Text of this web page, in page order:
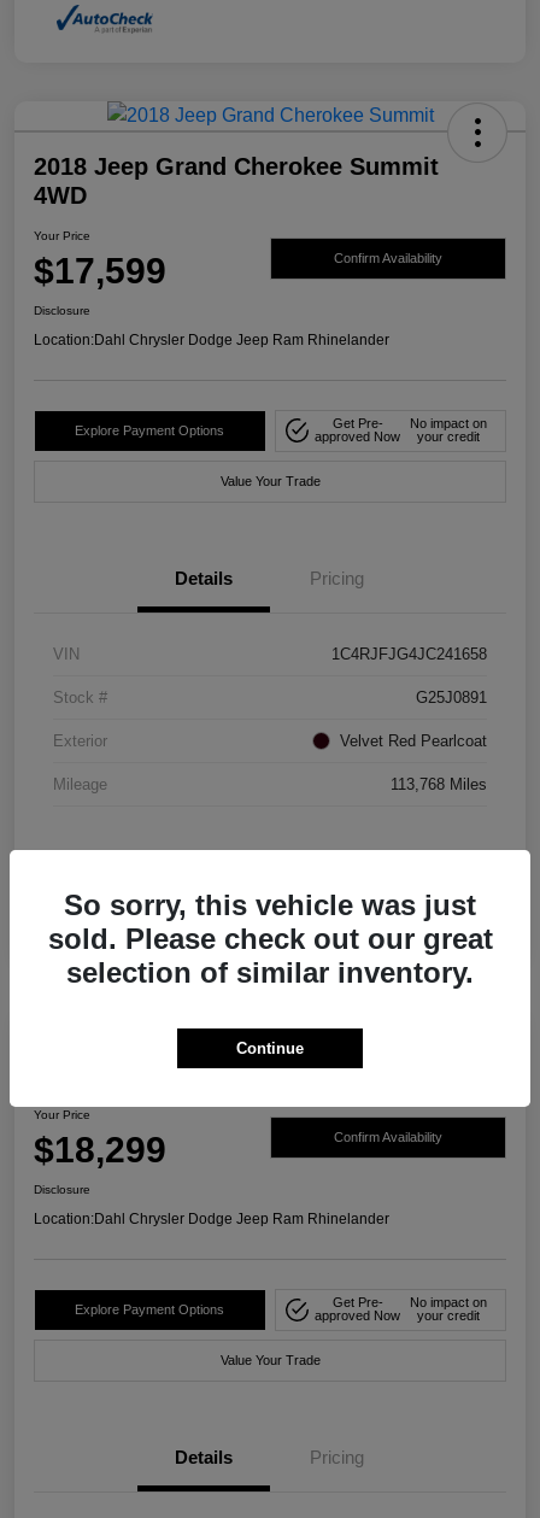
2018 Jeep Grand Cherokee Summit
4WD
Your Price
$17,599 Confirm Availability
Disclosure
Location:Dahl Chrysler Dodge Jeep Ram Rhinelander
Explore Payment Options
Get Pre-
approved Now
No impact on
your credit
Value Your Trade
Details Pricing
VIN 1C4RJFJG4JC241658
Stock # G25J0891
Exterior Velvet Red Pearlcoat
Mileage 113,768 Miles
2019 Honda CR-V EX AWD
Your Price
$18,299 Confirm Availability
Disclosure
Location:Dahl Chrysler Dodge Jeep Ram Rhinelander
Explore Payment Options
Get Pre-
approved Now
No impact on
your credit
Value Your Trade
Details Pricing
So sorry, this vehicle was just
sold. Please check out our great
selection of similar inventory.
Continue